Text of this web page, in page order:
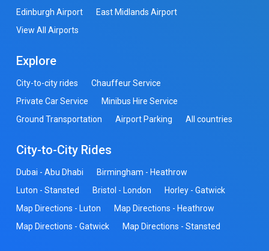
Edinburgh Airport
East Midlands Airport
View All Airports
Explore
City-to-city rides
Chauffeur Service
Private Car Service
Minibus Hire Service
Ground Transportation
Airport Parking All countries
City-to-City Rides
Dubai - Abu Dhabi
Birmingham - Heathrow
Luton - Stansted
Bristol - London
Horley - Gatwick
Map Directions - Luton
Map Directions - Heathrow
Map Directions - Gatwick
Map Directions - Stansted